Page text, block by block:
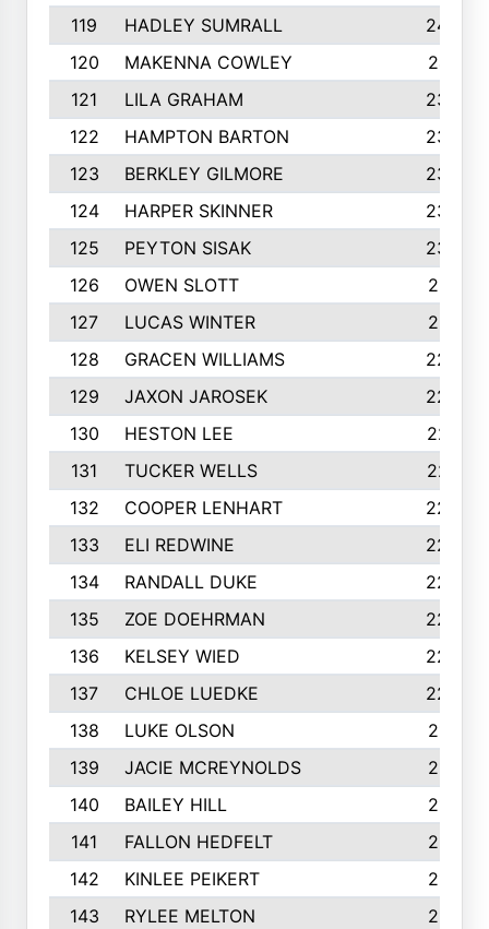
119
HADLEY SUMRALL
242
120
MAKENNA COWLEY
241
121
LILA GRAHAM
236
122
HAMPTON BARTON
235
123
BERKLEY GILMORE
235
124
HARPER SKINNER
233
125
PEYTON SISAK
232
126
OWEN SLOTT
231
127
LUCAS WINTER
231
128
GRACEN WILLIAMS
229
129
JAXON JAROSEK
228
130
HESTON LEE
227
131
TUCKER WELLS
227
132
COOPER LENHART
225
133
ELI REDWINE
224
134
RANDALL DUKE
223
135
ZOE DOEHRMAN
223
136
KELSEY WIED
220
137
CHLOE LUEDKE
220
138
LUKE OLSON
219
139
JACIE MCREYNOLDS
217
140
BAILEY HILL
217
141
FALLON HEDFELT
215
142
KINLEE PEIKERT
215
143
RYLEE MELTON
215